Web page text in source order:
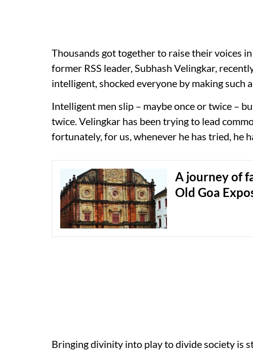
Thousands got together to raise their voices
former RSS leader, Subhash Velingkar,
intelligent, shocked everyone by making such
Intelligent men slip – maybe once or twice –
twice. Velingkar has been trying to lead
fortunately, for us, whenever he has tried, he
A journey of
Old Goa
Bringing divinity into play to divide society is